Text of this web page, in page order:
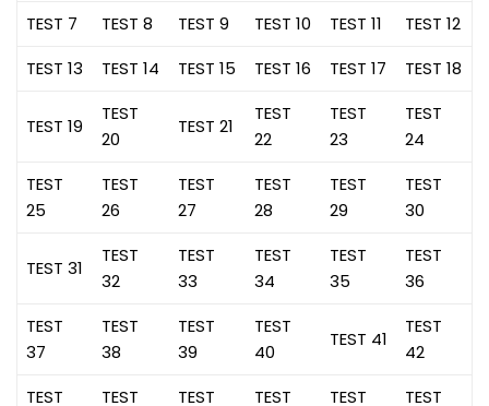
TEST 7
TEST 8 TEST 9 TEST 10 TEST 11
TEST 12
TEST 13
TEST 14 TEST 15 TEST 16 TEST 17 TEST 18
TEST 19
TEST
20
TEST 21
TEST
22
TEST
23
TEST
24
TEST
25
TEST
26
TEST
27
TEST
28
TEST
29
TEST
30
TEST 31
TEST
32
TEST
33
TEST
34
TEST
35
TEST
36
TEST
37
TEST
38
TEST
39
TEST
40
TEST 41
TEST
42
TEST
TEST
TEST
TEST
TEST
TEST